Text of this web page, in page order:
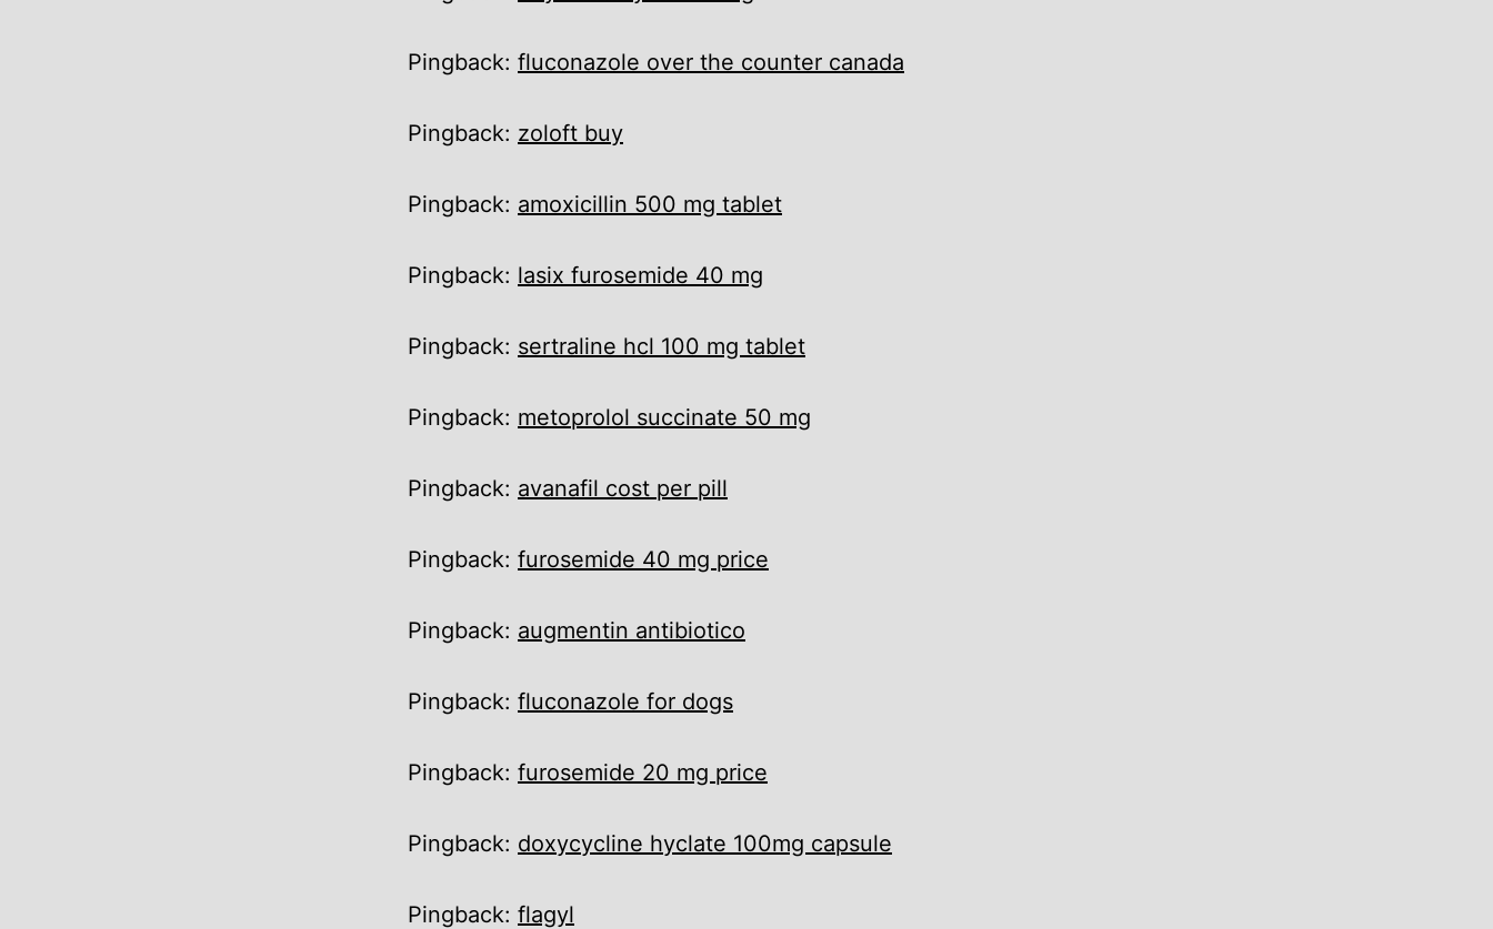
Pingback: fluconazole over the counter canada
Pingback: zoloft buy
Pingback: amoxicillin 500 mg tablet
Pingback: lasix furosemide 40 mg
Pingback: sertraline hcl 100 mg tablet
Pingback: metoprolol succinate 50 mg
Pingback: avanafil cost per pill
Pingback: furosemide 40 mg price
Pingback: augmentin antibiotico
Pingback: fluconazole for dogs
Pingback: furosemide 20 mg price
Pingback: doxycycline hyclate 100mg capsule
Pingback: flagyl